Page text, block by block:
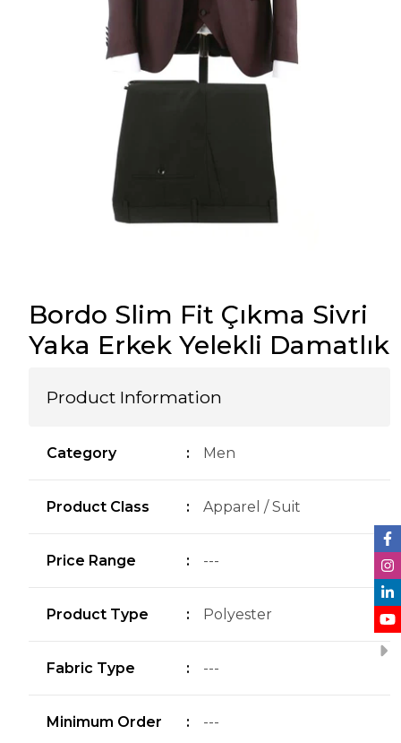
Bordo Slim Fit Çıkma Sivri
Yaka Erkek Yelekli Damatlık
Product Information
Category : Men
Product Class : Apparel / Suit
Price Range : ---
Product Type : Polyester
Fabric Type : ---
Minimum Order : ---